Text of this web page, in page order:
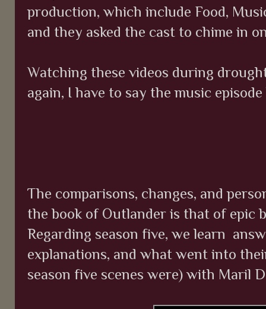
production, which include Food,
and they asked the cast to chime in
Watching these videos during
again, I have to say the music
The comparisons, changes, and
the book of Outlander is that of epic
Regarding season five, we learn
explanations, and what went into
season five scenes were) with Maril